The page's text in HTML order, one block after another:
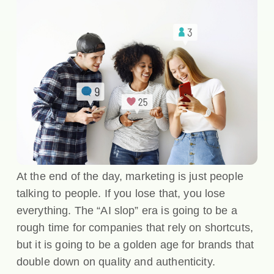
At the end of the day, marketing is just people
talking to people. If you lose that, you lose
everything. The “AI slop” era is going to be a
rough time for companies that rely on shortcuts,
but it is going to be a golden age for brands that
double down on quality and authenticity.